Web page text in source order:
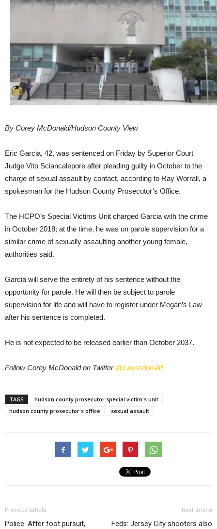
By Corey McDonald/Hudson County View
Eric Garcia, 42, was sentenced on Friday by Superior Court
Judge Vito Sciancalepore after pleading guilty in October to the
charge of sexual assault by contact, according to Ray Worrall, a
spokesman for the Hudson County Prosecutor’s Office.
The HCPO’s Special Victims Unit charged Garcia with the crime
in October 2018; at the time, he was on parole supervision for a
similar crime of sexually assaulting another young female,
authorities said.
Garcia will serve the entirety of his sentence without the
opportunity for parole. He will then be subject to parole
supervision for life and will have to register under Megan’s Law
after his sentence is completed.
He is not expected to be released earlier than October 2037.
Follow Corey McDonald on Twitter @cwmcdonald_
TAGS
hudson county prosecutor special victim's unit
hudson county prosecutor's office
sexual assault
Previous article
Police: After foot pursuit,
Next article
Feds: Jersey City shooters also